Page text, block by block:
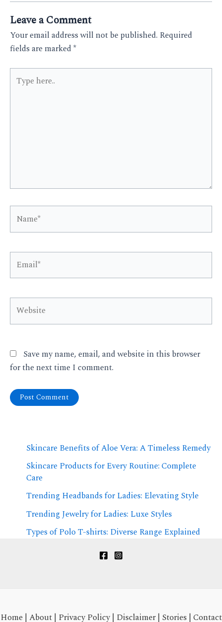
Leave a Comment
Your email address will not be published. Required
fields are marked *
here..
Website
Save my name, email, and website in this browser
for the next time I comment.
Skincare Benefits of Aloe Vera: A Timeless Remedy
Skincare Products for Every Routine: Complete
Care
Trending Headbands for Ladies: Elevating Style
Trending Jewelry for Ladies: Luxe Styles
Types of Polo T-shirts: Diverse Range Explained
Home | About| Privacy Policy| Disclaimer| Stories | Contact